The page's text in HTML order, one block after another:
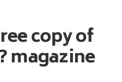
copy of
magazine